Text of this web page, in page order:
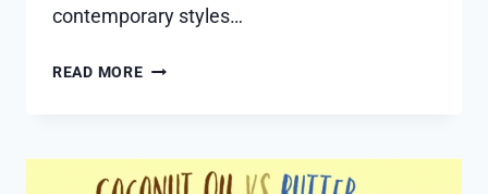
contemporary styles…
READ MORECARAT
TRENDS